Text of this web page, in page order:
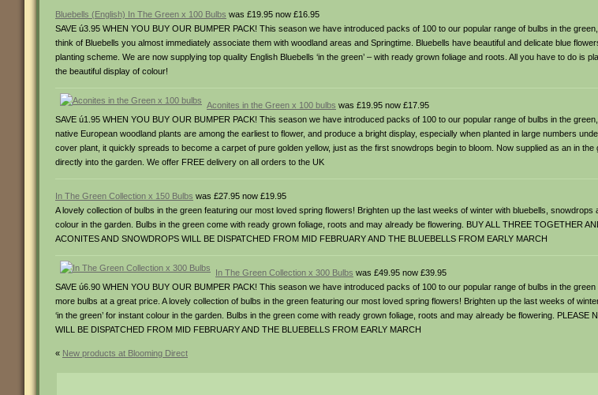
Bluebells (English) In The Green x 100 Bulbs was £19.95 now £16.95
SAVE ú3.95 WHEN YOU BUY OUR BUMPER PACK! This season we have introduced packs of 100 to our popular range of bulbs in the
think of Bluebells you almost immediately associate them with woodland areas and Springtime. Bluebells have beautiful and delicate blue
planting scheme. We are now supplying top quality English Bluebells ‘in the green’ – with ready grown foliage and roots. All you have to do is
the beautiful display of colour!
Aconites in the Green x 100 bulbs was £19.95 now £17.95
SAVE ú1.95 WHEN YOU BUY OUR BUMPER PACK! This season we have introduced packs of 100 to our popular range of bulbs in the
native European woodland plants are among the earliest to flower, and produce a bright display, especially when planted in large numbers
cover plant, it quickly spreads to become a carpet of pure golden yellow, just as the first snowdrops begin to bloom. Now supplied as an in
directly into the garden. We offer FREE delivery on all orders to the UK
In The Green Collection x 150 Bulbs was £27.95 now £19.95
A lovely collection of bulbs in the green featuring our most loved spring flowers! Brighten up the last weeks of winter with bluebells, snowdrops
colour in the garden. Bulbs in the green come with ready grown foliage, roots and may already be flowering. BUY ALL THREE TOGETHER
ACONITES AND SNOWDROPS WILL BE DISPATCHED FROM MID FEBRUARY AND THE BLUEBELLS FROM EARLY MARCH
In The Green Collection x 300 Bulbs was £49.95 now £39.95
SAVE ú6.90 WHEN YOU BUY OUR BUMPER PACK! This season we have introduced packs of 100 to our popular range of bulbs in the
more bulbs at a great price. A lovely collection of bulbs in the green featuring our most loved spring flowers! Brighten up the last weeks of
‘in the green’ for instant colour in the garden. Bulbs in the green come with ready grown foliage, roots and may already be flowering. PLEASE
WILL BE DISPATCHED FROM MID FEBRUARY AND THE BLUEBELLS FROM EARLY MARCH
« New products at Blooming Direct